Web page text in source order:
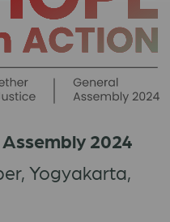
2024
Yogyakarta,